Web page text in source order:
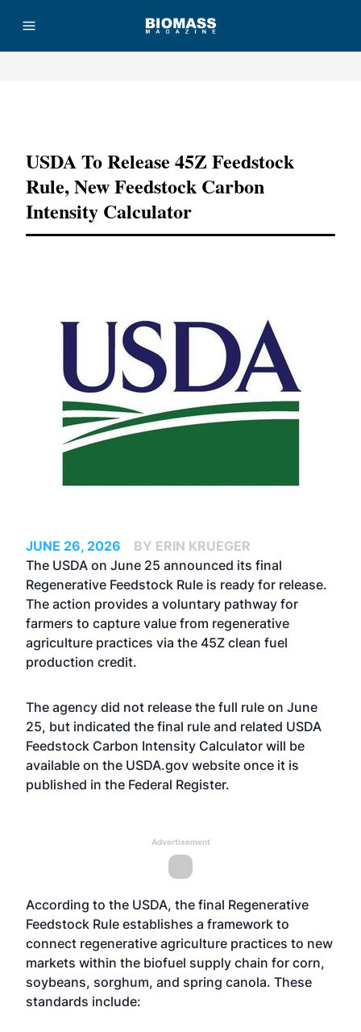
USDA To Release 45Z Feedstock
Rule, New Feedstock Carbon
Intensity Calculator
JUNE 26, 2026
BY ERIN KRUEGER
The USDA on June 25 announced its final
Regenerative Feedstock Rule is ready for release.
The action provides a voluntary pathway for
farmers to capture value from regenerative
agriculture practices via the 45Z clean fuel
production credit.
The agency did not release the full rule on June
25, but indicated the final rule and related USDA
Feedstock Carbon Intensity Calculator will be
available on the USDA.gov website once it is
published in the Federal Register.
Advertisement
According to the USDA, the final Regenerative
Feedstock Rule establishes a framework to
connect regenerative agriculture practices to new
markets within the biofuel supply chain for corn,
soybeans, sorghum, and spring canola. These
standards include: